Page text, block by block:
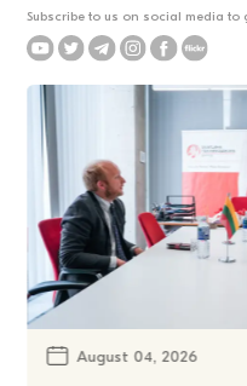
Subscribe to us on social media to
August 04, 2026